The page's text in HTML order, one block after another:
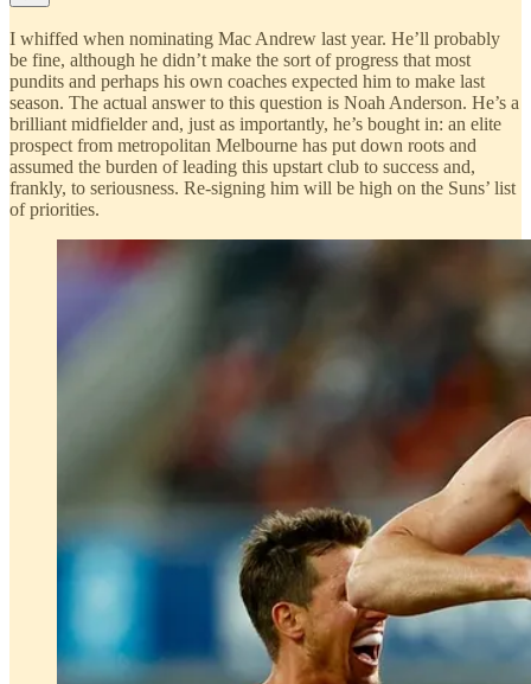
I whiffed when nominating Mac Andrew last year. He’ll probably
be fine, although he didn’t make the sort of progress that most
pundits and perhaps his own coaches expected him to make last
season. The actual answer to this question is Noah Anderson. He’s a
brilliant midfielder and, just as importantly, he’s bought in: an elite
prospect from metropolitan Melbourne has put down roots and
assumed the burden of leading this upstart club to success and,
frankly, to seriousness. Re-signing him will be high on the Suns’ list
of priorities.